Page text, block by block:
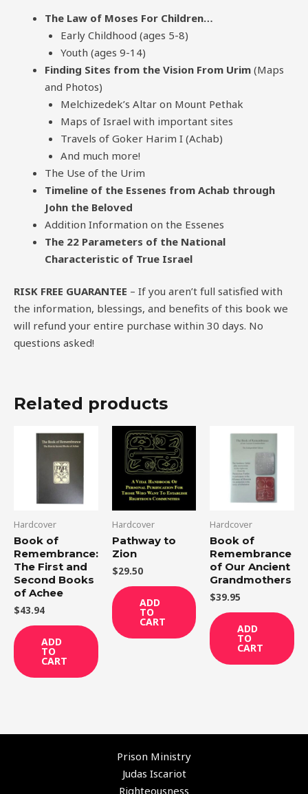
The Law of Moses For Children…
Early Childhood (ages 5-8)
Youth (ages 9-14)
Finding Sites from the Vision From Urim (Maps
and Photos)
Melchizedek’s Altar on Mount Pethak
Maps of Israel with important sites
Travels of Goker Harim I (Achab)
And much more!
The Use of the Urim
Timeline of the Essenes from Achab through
John the Beloved
Addition Information on the Essenes
The 22 Parameters of the National
Characteristic of True Israel
RISK FREE GUARANTEE – If you aren’t full satisfied with
the information, blessings, and benefits of this book we
will refund your entire purchase within 30 days. No
questions asked!
Related products
Hardcover
Book of
Remembrance:
The First and
Second Books
of Achee
$43.94
ADD
TO
CART
Hardcover
Pathway to
Zion
$29.50
ADD
TO
CART
Hardcover
Book of
Remembrance
of Our Ancient
Grandmothers
$39.95
ADD
TO
CART
Prison Ministry
Judas Iscariot
Righteousness